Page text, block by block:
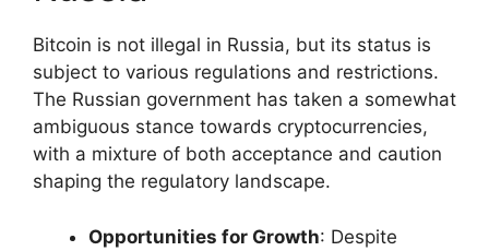
Bitcoin is not illegal in Russia, but its status is
subject to various regulations and restrictions.
The Russian government has taken a somewhat
ambiguous stance towards cryptocurrencies,
with a mixture of both acceptance and caution
shaping the regulatory landscape.
Opportunities for Growth: Despite